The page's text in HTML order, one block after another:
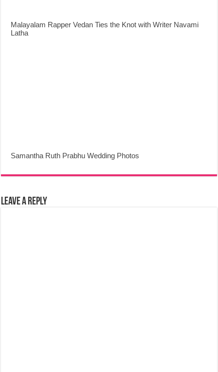
Malayalam Rapper Vedan Ties the Knot with Writer Navami
Latha
Samantha Ruth Prabhu Wedding Photos
Leave a Reply